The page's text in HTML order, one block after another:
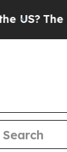
The